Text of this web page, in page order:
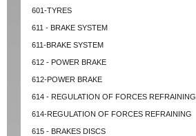
601-TYRES
611 - BRAKE SYSTEM
611-BRAKE SYSTEM
612 - POWER BRAKE
612-POWER BRAKE
614 - REGULATION OF FORCES REFRAINING
614-REGULATION OF FORCES REFRAINING
615 - BRAKES DISCS